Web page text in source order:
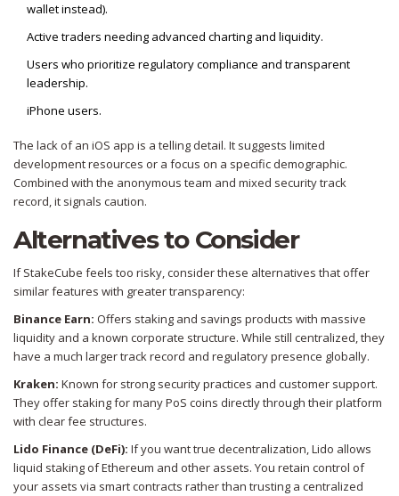
wallet instead).
Active traders needing advanced charting and liquidity.
Users who prioritize regulatory compliance and transparent
leadership.
iPhone users.
The lack of an iOS app is a telling detail. It suggests limited
development resources or a focus on a specific demographic.
Combined with the anonymous team and mixed security track
record, it signals caution.
Alternatives to Consider
If StakeCube feels too risky, consider these alternatives that offer
similar features with greater transparency:
Binance Earn: Offers staking and savings products with massive
liquidity and a known corporate structure. While still centralized, they
have a much larger track record and regulatory presence globally.
Kraken: Known for strong security practices and customer support.
They offer staking for many PoS coins directly through their platform
with clear fee structures.
Lido Finance (DeFi): If you want true decentralization, Lido allows
liquid staking of Ethereum and other assets. You retain control of
your assets via smart contracts rather than trusting a centralized